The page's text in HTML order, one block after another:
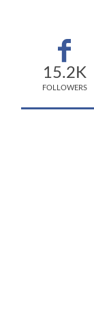
15.2K
FOLLOWERS